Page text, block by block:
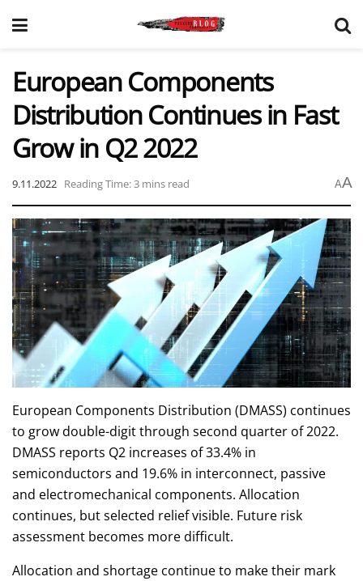
European Components
Distribution Continues in Fast
Grow in Q2 2022
9.11.2022 Reading Time: 3 mins read AA
European Components Distribution (DMASS) continues
to grow double-digit through second quarter of 2022.
DMASS reports Q2 increases of 33.4% in
semiconductors and 19.6% in interconnect, passive
and electromechanical components. Allocation
continues, but selected relief visible. Future risk
assessment becomes more difficult.
Allocation and shortage continue to make their mark